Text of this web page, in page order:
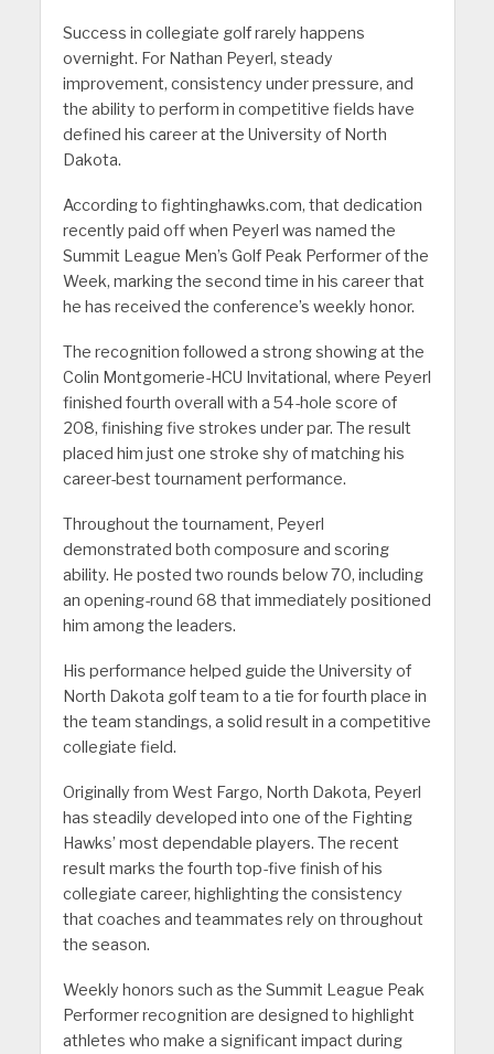
Success in collegiate golf rarely happens
overnight. For Nathan Peyerl, steady
improvement, consistency under pressure, and
the ability to perform in competitive fields have
defined his career at the University of North
Dakota.
According to fightinghawks.com, that dedication
recently paid off when Peyerl was named the
Summit League Men’s Golf Peak Performer of the
Week, marking the second time in his career that
he has received the conference’s weekly honor.
The recognition followed a strong showing at the
Colin Montgomerie-HCU Invitational, where Peyerl
finished fourth overall with a 54-hole score of
208, finishing five strokes under par. The result
placed him just one stroke shy of matching his
career-best tournament performance.
Throughout the tournament, Peyerl
demonstrated both composure and scoring
ability. He posted two rounds below 70, including
an opening-round 68 that immediately positioned
him among the leaders.
His performance helped guide the University of
North Dakota golf team to a tie for fourth place in
the team standings, a solid result in a competitive
collegiate field.
Originally from West Fargo, North Dakota, Peyerl
has steadily developed into one of the Fighting
Hawks’ most dependable players. The recent
result marks the fourth top-five finish of his
collegiate career, highlighting the consistency
that coaches and teammates rely on throughout
the season.
Weekly honors such as the Summit League Peak
Performer recognition are designed to highlight
athletes who make a significant impact during